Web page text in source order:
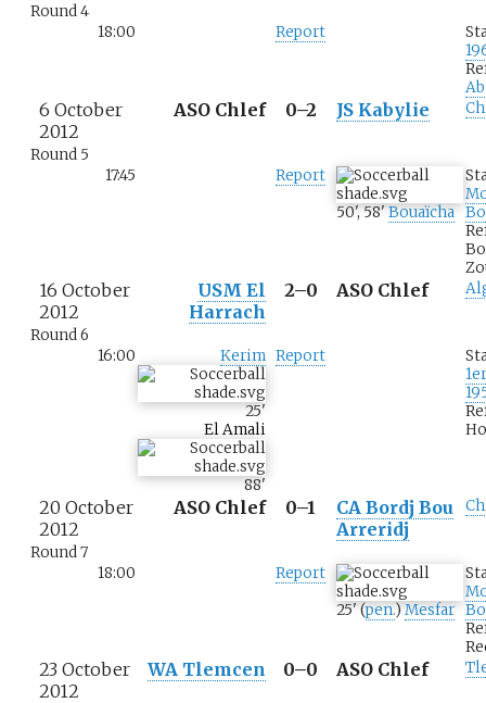
Round 4
18:00 Report
6 October
2012
Round 5
ASO Chlef 0–2 JS Kabylie
17:45
Report
50',58'Bouaïcha
16 October
2012
Round 6
USM El
Harrach
2–0 ASO Chlef
16:00 Kerim
25'
El Amali
88'
Report
20 October
2012
Round 7
ASO Chlef 0–1
CA Bordj Bou
Arreridj
18:00
Report
25'(pen.)Mesfar
23 October
2012
WA Tlemcen 0–0 ASO Chlef